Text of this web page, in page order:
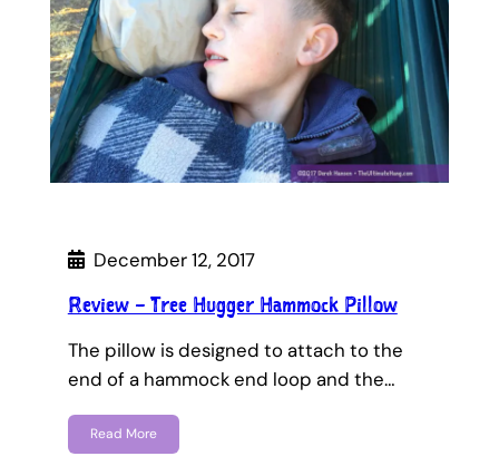
December 12, 2017
Review – Tree Hugger Hammock Pillow
The pillow is designed to attach to the
end of a hammock end loop and the…
Read More